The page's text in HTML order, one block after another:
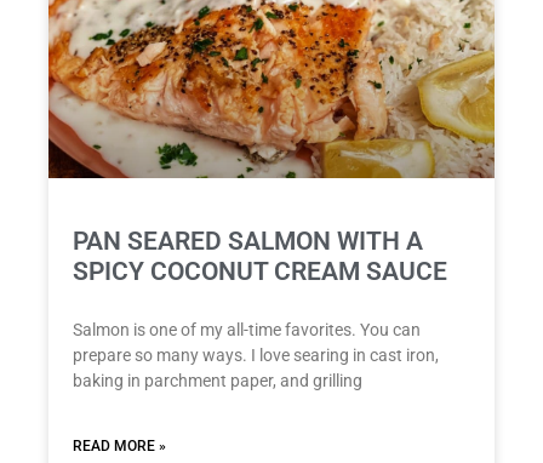
PAN SEARED SALMON WITH A
SPICY COCONUT CREAM SAUCE
Salmon is one of my all-time favorites. You can
prepare so many ways. I love searing in cast iron,
baking in parchment paper, and grilling
READ MORE »